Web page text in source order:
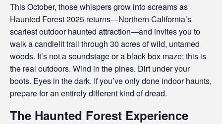
This October, those whispers grow into screams as
Haunted Forest 2025 returns—Northern California’s
scariest outdoor haunted attraction—and invites you to
walk a candlelit trail through 30 acres of wild, untamed
woods. It’s not a soundstage or a black box maze; this is
the real outdoors. Wind in the pines. Dirt under your
boots. Eyes in the dark. If you’ve only done indoor haunts,
prepare for an entirely different kind of dread.
The Haunted Forest Experience